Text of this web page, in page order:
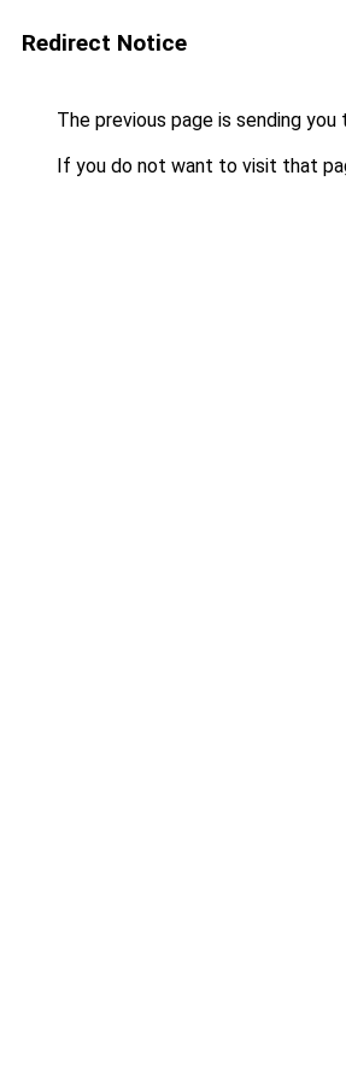
Redirect Notice
The previous page is sending you
If you do not want to visit that